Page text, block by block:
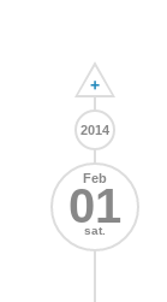
+
2014
Feb
01
sat.